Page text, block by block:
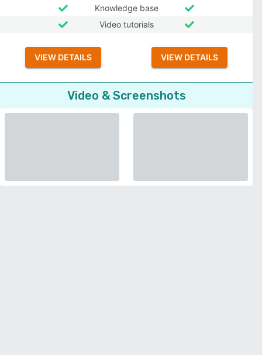
Knowledge base
Video tutorials
VIEW DETAILS VIEW DETAILS
Video & Screenshots